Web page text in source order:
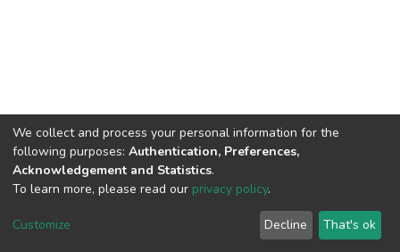
DSpace software copyright © 2002-2026
Cookie
End User
Agreement
Send
Feedback
We collect and process your personal information for the
following purposes: Authentication, Preferences,
Acknowledgement and Statistics.
To learn more, please read our privacy policy.
Customize Decline That's ok